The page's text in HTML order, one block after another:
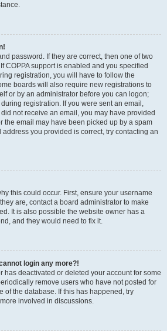
password. If they are correct, then one of two
COPPA support is enabled and you specified
registration, you will have to follow the
boards will also require new registrations to
or by an administrator before you can logon;
registration. If you were sent an email,
not receive an email, you may have provided
the email may have been picked up by a spam
address you provided is correct, try contacting an
this could occur. First, ensure your username
are, contact a board administrator to make
It is also possible the website owner has a
and they would need to fix it.
login any more?!
has deactivated or deleted your account for some
remove users who have not posted for
of the database. If this has happened, try
involved in discussions.